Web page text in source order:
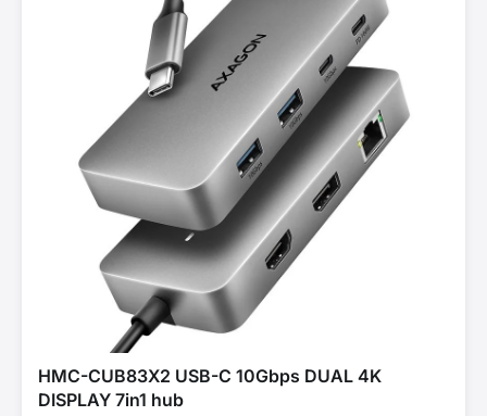
HMC-CUB83X2 USB-C 10Gbps DUAL 4K
DISPLAY 7in1 hub